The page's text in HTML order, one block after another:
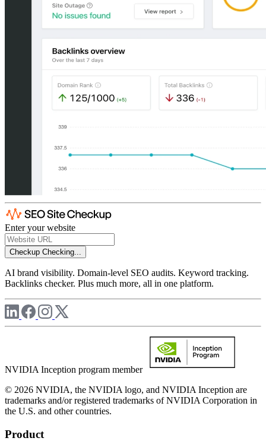
Enter your website
Checkup Checking...
AI brand visibility. Domain-level SEO audits. Keyword tracking.
Backlinks checker. Plus much more, all in one platform.
NVIDIA Inception program member
© 2026 NVIDIA, the NVIDIA logo, and NVIDIA Inception are
trademarks and/or registered trademarks of NVIDIA Corporation in
the U.S. and other countries.
Product